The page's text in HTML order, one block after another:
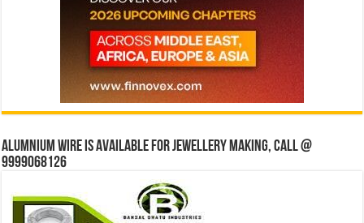
Alumnium wire is available for jewellery making, Call @
9999068126